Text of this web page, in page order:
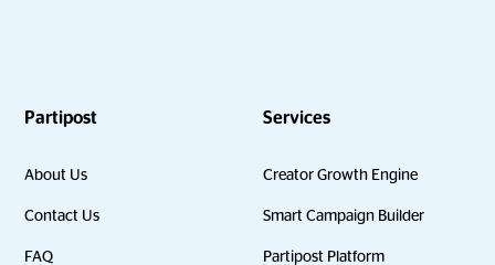
Partipost
About Us
Contact Us
FAQ
Services
Creator Growth Engine
Smart Campaign Builder
Partipost Platform